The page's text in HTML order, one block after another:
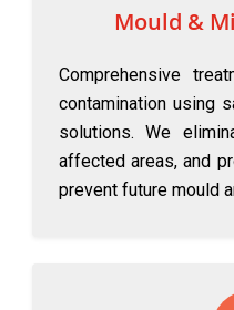
Mould &
Comprehensive
contamination using
solutions. We
affected areas, and
prevent future mould